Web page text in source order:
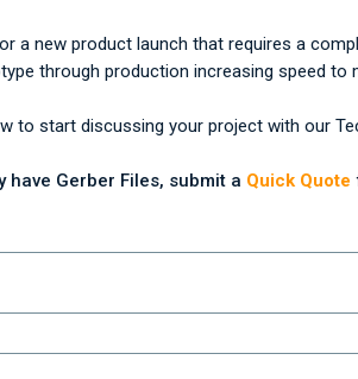
a new product launch that requires a
through production increasing speed to
to start discussing your project with our
have Gerber Files, submit a Quick Quote